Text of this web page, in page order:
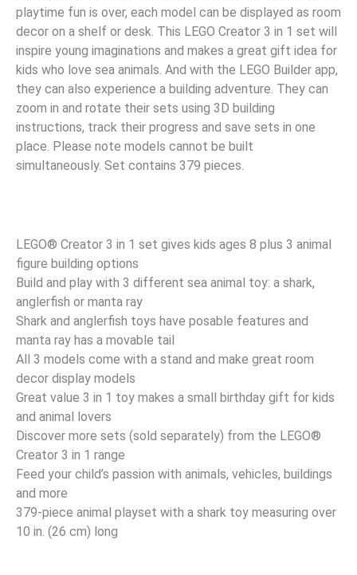
playtime fun is over, each model can be displayed as room
decor on a shelf or desk. This LEGO Creator 3 in 1 set will
inspire young imaginations and makes a great gift idea for
kids who love sea animals. And with the LEGO Builder app,
they can also experience a building adventure. They can
zoom in and rotate their sets using 3D building
instructions, track their progress and save sets in one
place. Please note models cannot be built
simultaneously. Set contains 379 pieces.
LEGO® Creator 3 in 1 set gives kids ages 8 plus 3 animal
figure building options
Build and play with 3 different sea animal toy: a shark,
anglerfish or manta ray
Shark and anglerfish toys have posable features and
manta ray has a movable tail
All 3 models come with a stand and make great room
decor display models
Great value 3 in 1 toy makes a small birthday gift for kids
and animal lovers
Discover more sets (sold separately) from the LEGO®
Creator 3 in 1 range
Feed your child’s passion with animals, vehicles, buildings
and more
379-piece animal playset with a shark toy measuring over
10 in. (26 cm) long